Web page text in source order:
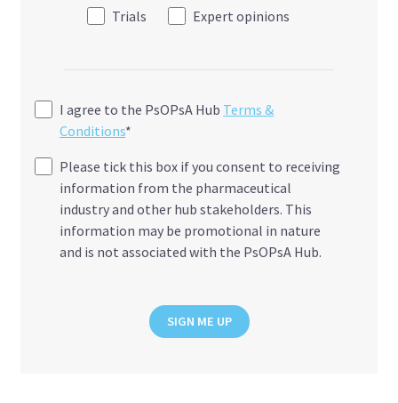
Trials
Expert opinions
I agree to the PsOPsA Hub Terms &
Conditions*
Please tick this box if you consent to receiving
information from the pharmaceutical
industry and other hub stakeholders. This
information may be promotional in nature
and is not associated with the PsOPsA Hub.
SIGN ME UP